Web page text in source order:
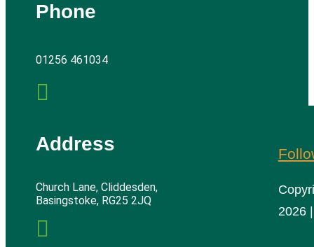
Phone
01256 461034

Address
Church Lane, Cliddesden,
Basingstoke, RG25 2JQ

2026 |